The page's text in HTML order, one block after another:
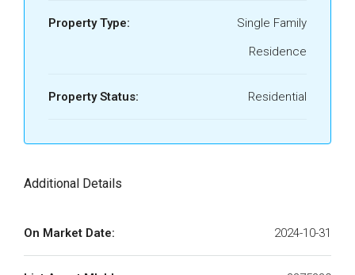
Property Type:
Single Family
Residence
Property Status: Residential
Additional Details
On Market Date: 2024-10-31